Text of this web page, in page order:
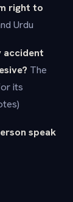
right to
Urdu
accident
The
its
speak